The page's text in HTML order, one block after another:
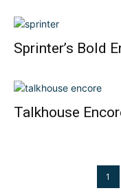
Sprinter’s Bold
Talkhouse
1